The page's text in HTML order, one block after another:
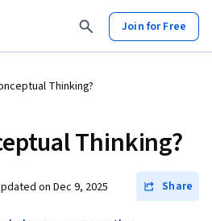
Join for Free
Thinking?
Thinking?
onDec 9, 2025 Share